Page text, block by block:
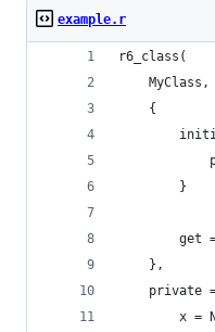
example.r
r6_class(
    MyClass,
    {
        }
get
    },
private
x =